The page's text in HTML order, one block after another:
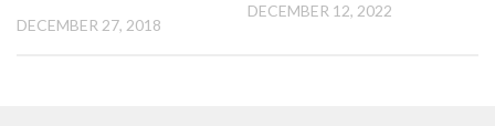
DECEMBER 27, 2018
DECEMBER 12, 2022